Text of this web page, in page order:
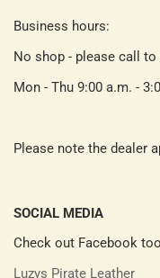
Business hours:
No shop - please call
Mon - Thu 9:00 a.m. -
Please note the dealer
SOCIAL MEDIA
Check out Facebook
Luzys Pirate Leather